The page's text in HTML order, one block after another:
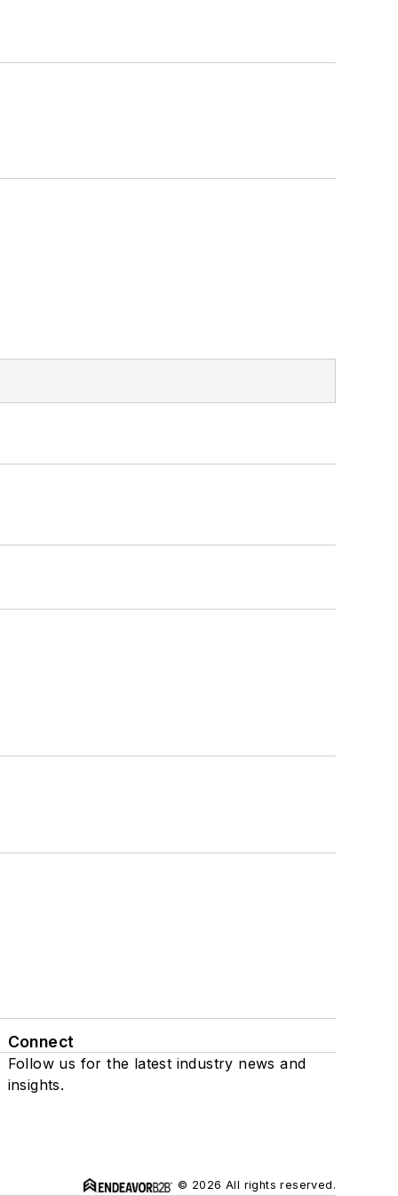
Connect
Follow us for the latest industry news and
insights.
© 2026 All rights reserved.